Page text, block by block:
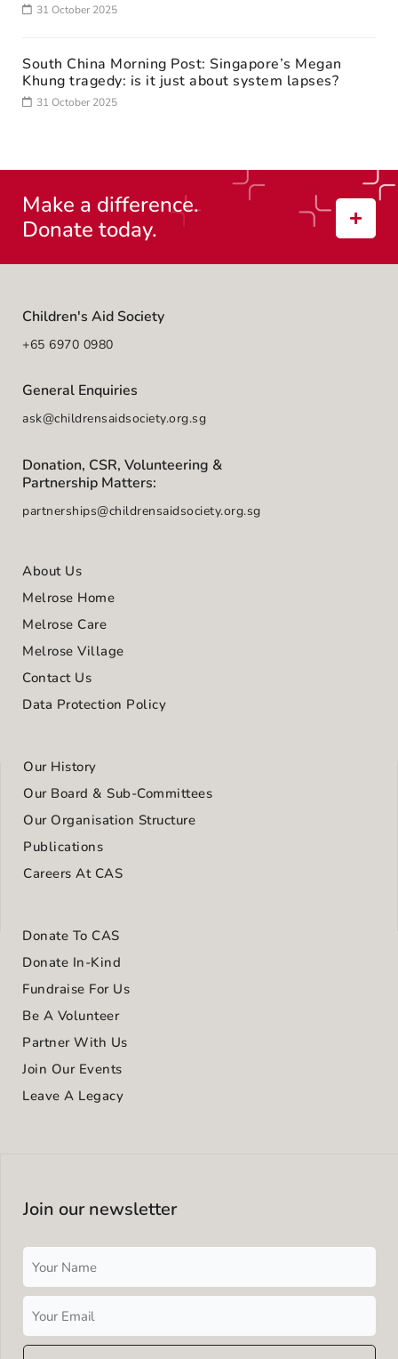
31 October 2025
South China Morning Post: Singapore’s Megan
Khung tragedy: is it just about system lapses?
31 October 2025
Make a difference.
Donate today.
Children's Aid Society
+65 6970 0980
General Enquiries
ask@childrensaidsociety.org.sg
Donation, CSR, Volunteering &
Partnership Matters:
partnerships@childrensaidsociety.org.sg
About Us
Melrose Home
Melrose Care
Melrose Village
Contact Us
Data Protection Policy
Our History
Our Board & Sub-Committees
Our Organisation Structure
Publications
Careers At CAS
Donate To CAS
Donate In-Kind
Fundraise For Us
Be A Volunteer
Partner With Us
Join Our Events
Leave A Legacy
Join our newsletter